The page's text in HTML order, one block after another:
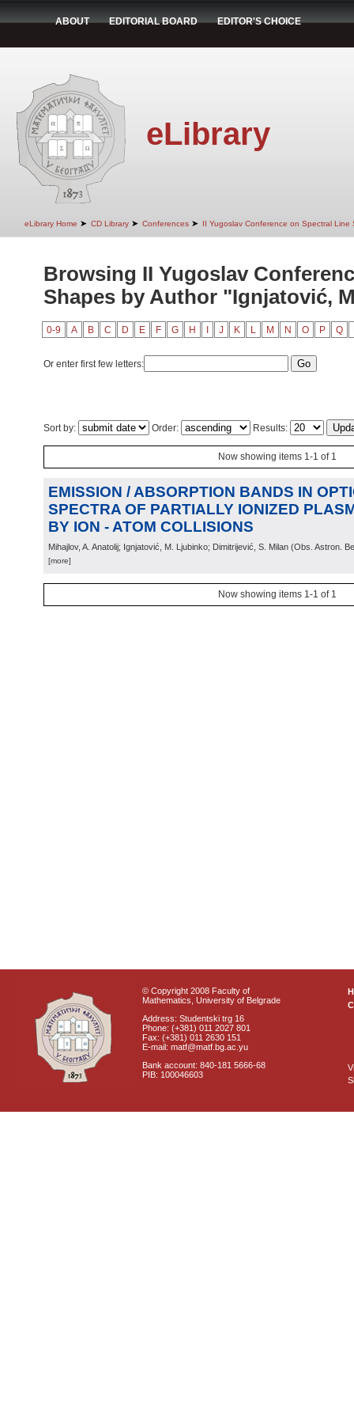
ABOUT EDITORIAL BOARD EDITOR'S CHOICE
eLibrary
eLibrary Home ➤ CD Library ➤ Conferences ➤ II Yugoslav Conference on Spectral Line
Browsing II Yugoslav
Shapes by Author "Ignjatović,
0-9 A B C D E F G H J K L M N O P Q
Or enter first few letters:
Sort by: Order: Results:
Now showing items 1-1 of 1
EMISSION / ABSORPTION BANDS IN
SPECTRA OF PARTIALLY IONIZED
BY ION - ATOM COLLISIONS
Mihajlov, A. Anatolij; Ignjatović, M. Ljubinko; Dimitrijević, S. Milan (Obs. Astron.
[more]
Now showing items 1-1 of 1
© Copyright 2008 Faculty of
Mathematics, University of Belgrade
Address: Studentski trg 16
Phone: (+381) 011 2027 801
Fax: (+381) 011 2630 151
E-mail: matf@matf.bg.ac.yu
Bank account: 840-181 5666-68
PIB: 100046603